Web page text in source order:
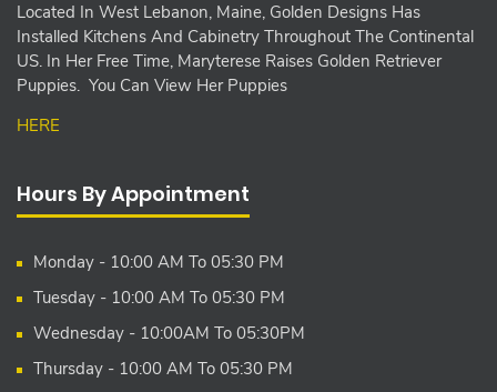
Located In West Lebanon, Maine, Golden Designs Has
Installed Kitchens And Cabinetry Throughout The Continental
US. In Her Free Time, Maryterese Raises Golden Retriever
Puppies. You Can View Her Puppies
HERE
Hours By Appointment
Monday - 10:00 AM To 05:30 PM
Tuesday - 10:00 AM To 05:30 PM
Wednesday - 10:00AM To 05:30PM
Thursday - 10:00 AM To 05:30 PM